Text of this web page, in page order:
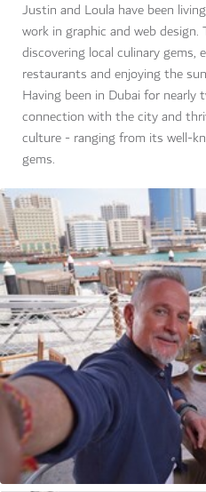
Justin and Loula have been
work in graphic and web
discovering local culinary
restaurants and enjoying the
Having been in Dubai for nearly
connection with the city and
culture - ranging from its well-
gems.